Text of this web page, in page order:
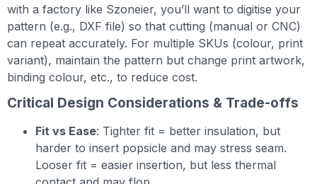
with a factory like Szoneier, you’ll want to digitise your
pattern (e.g., DXF file) so that cutting (manual or CNC)
can repeat accurately. For multiple SKUs (colour, print
variant), maintain the pattern but change print artwork,
binding colour, etc., to reduce cost.
Critical Design Considerations & Trade-offs
Fit vs Ease: Tighter fit = better insulation, but
harder to insert popsicle and may stress seam.
Looser fit = easier insertion, but less thermal